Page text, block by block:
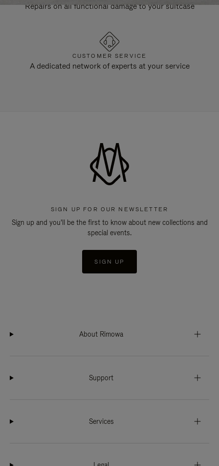
Repairs on all functional damage to your suitcase
CUSTOMER SERVICE
A dedicated network of experts at your service
SIGN UP FOR OUR NEWSLETTER
Sign up and you'll be the first to know about new collections and
special events.
SIGN UP
About Rimowa
Support
Services